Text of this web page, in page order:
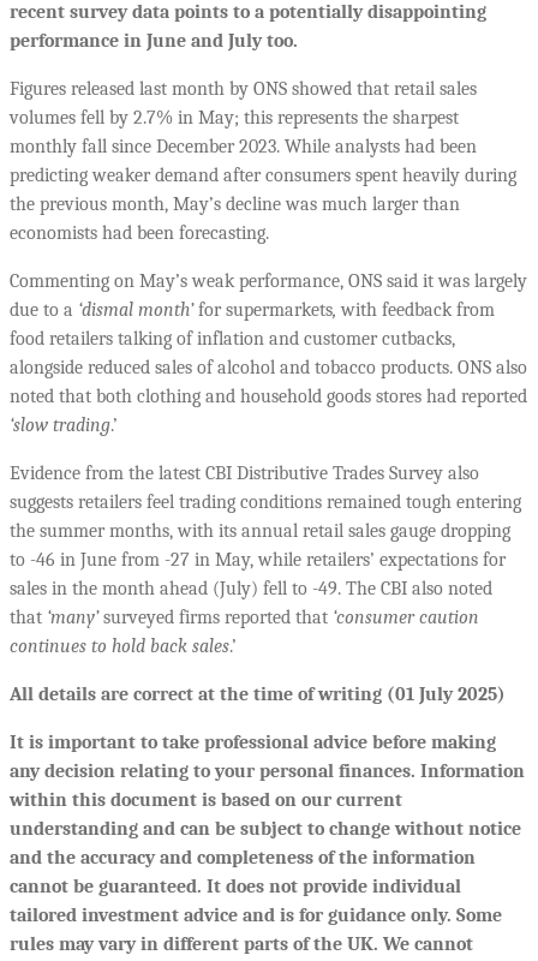
recent survey data points to a potentially disappointing
performance in June and July too.
Figures released last month by ONS showed that retail sales
volumes fell by 2.7% in May; this represents the sharpest
monthly fall since December 2023. While analysts had been
predicting weaker demand after consumers spent heavily during
the previous month, May’s decline was much larger than
economists had been forecasting.
Commenting on May’s weak performance, ONS said it was largely
due to a ‘dismal month’for supermarkets,with feedback from
food retailers talking of inflation and customer cutbacks,
alongside reduced sales of alcohol and tobacco products. ONS also
noted that both clothing and household goods stores had reported
‘slow trading.’
Evidence from the latest CBI Distributive Trades Survey also
suggests retailers feel trading conditions remained tough entering
the summer months, with its annual retail sales gauge dropping
to -46 in June from -27 in May, while retailers’ expectations for
sales in the month ahead (July) fell to -49. The CBI also noted
that ‘many’surveyed firms reported that ‘consumer caution
continues to hold back sales.’
All details are correct at the time of writing (01 July 2025)
It is important to take professional advice before making
any decision relating to your personal finances. Information
within this document is based on our current
understanding and can be subject to change without notice
and the accuracy and completeness of the information
cannot be guaranteed. It does not provide individual
tailored investment advice and is for guidance only. Some
rules may vary in different parts of the UK. We cannot